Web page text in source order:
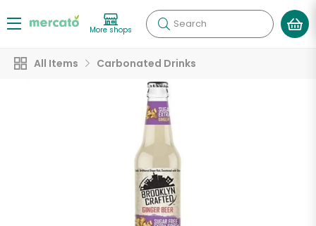
More shops Search
All Items Carbonated Drinks